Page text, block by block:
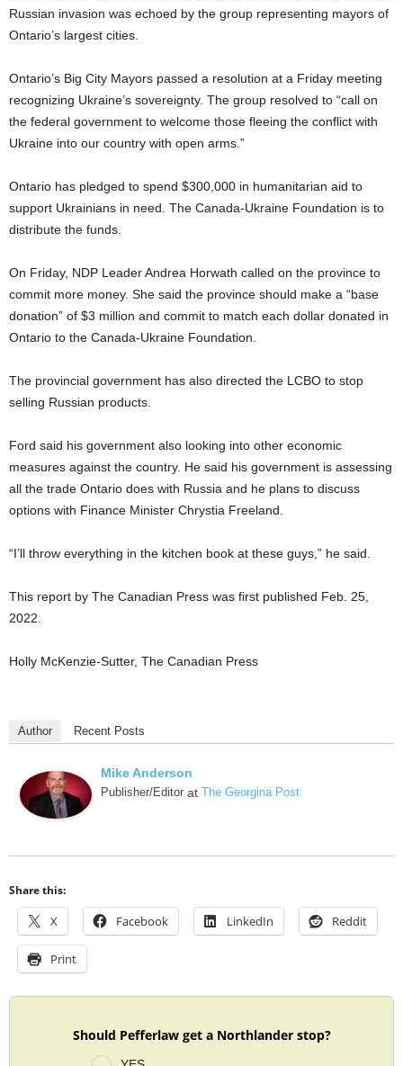
Russian invasion was echoed by the group representing mayors of
Ontario’s largest cities.
Ontario’s Big City Mayors passed a resolution at a Friday meeting
recognizing Ukraine’s sovereignty. The group resolved to “call on
the federal government to welcome those fleeing the conflict with
Ukraine into our country with open arms.”
Ontario has pledged to spend $300,000 in humanitarian aid to
support Ukrainians in need. The Canada-Ukraine Foundation is to
distribute the funds.
On Friday, NDP Leader Andrea Horwath called on the province to
commit more money. She said the province should make a “base
donation” of $3 million and commit to match each dollar donated in
Ontario to the Canada-Ukraine Foundation.
The provincial government has also directed the LCBO to stop
selling Russian products.
Ford said his government also looking into other economic
measures against the country. He said his government is assessing
all the trade Ontario does with Russia and he plans to discuss
options with Finance Minister Chrystia Freeland.
“I’ll throw everything in the kitchen book at these guys,” he said.
This report by The Canadian Press was first published Feb. 25,
2022.
Holly McKenzie-Sutter, The Canadian Press
Author Recent Posts
Mike Anderson
Publisher/Editor at The Georgina Post
Share this:
X Facebook LinkedIn Reddit
Print
Should Pefferlaw get a Northlander stop?